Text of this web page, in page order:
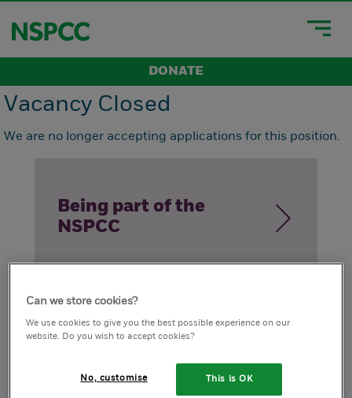
DONATE
Vacancy Closed
We are no longer accepting applications for this position.
Being part of the
NSPCC
How we live our
Can we store cookies?
We use cookies to give you the best possible experience on our
website. Do you wish to accept cookies?
No, customise This is OK